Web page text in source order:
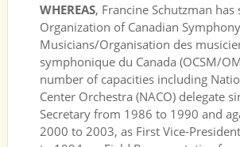
WHEREAS, Francine Schutzman has
Organization of Canadian Symphony
Musicians/Organisation des
symphonique du Canada (OCSM/
number of capacities including
Center Orchestra (NACO) delegate
Secretary from 1986 to 1990 and
2000 to 2003, as First Vice-